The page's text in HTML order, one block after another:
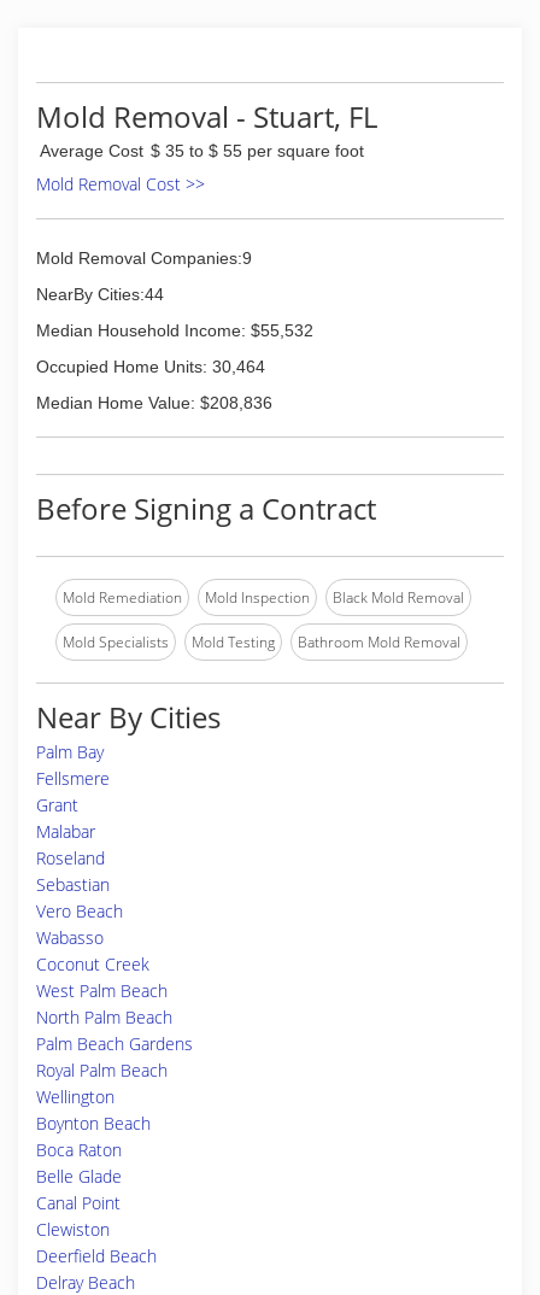
Mold Removal - Stuart, FL
Average Cost $ 35 to $ 55 per square foot
Mold Removal Cost >>
Mold Removal Companies:9
NearBy Cities:44
Median Household Income: $55,532
Occupied Home Units: 30,464
Median Home Value: $208,836
Before Signing a Contract
Mold Remediation Mold Inspection Black Mold Removal
Mold Specialists Mold Testing Bathroom Mold Removal
Near By Cities
Palm Bay
Fellsmere
Grant
Malabar
Roseland
Sebastian
Vero Beach
Wabasso
Coconut Creek
West Palm Beach
North Palm Beach
Palm Beach Gardens
Royal Palm Beach
Wellington
Boynton Beach
Boca Raton
Belle Glade
Canal Point
Clewiston
Deerfield Beach
Delray Beach